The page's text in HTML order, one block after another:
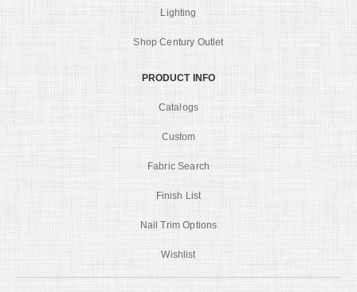
Lighting
Shop Century Outlet
PRODUCT INFO
Catalogs
Custom
Fabric Search
Finish List
Nail Trim Options
Wishlist